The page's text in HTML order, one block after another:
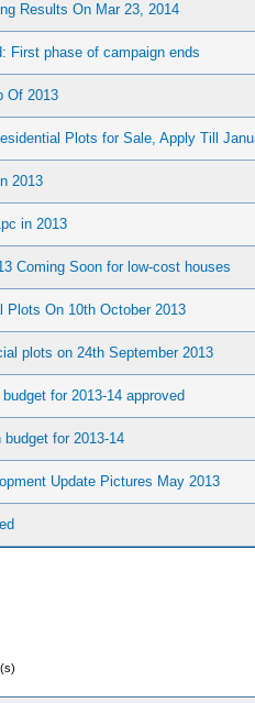
Results On Mar 23, 2014
First phase of campaign ends
Of 2013
Plots for Sale, Apply Till
2013
in 2013
Coming Soon for low-cost houses
Plots On 10th October 2013
plots on 24th September 2013
for 2013-14 approved
for 2013-14
Update Pictures May 2013